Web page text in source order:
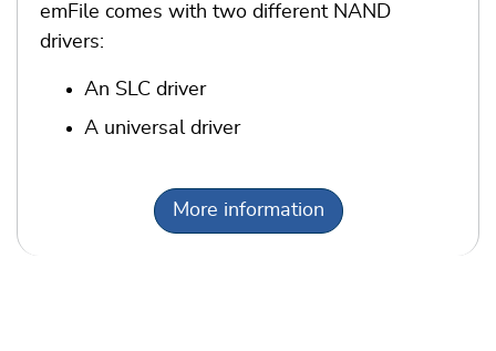
emFile comes with two different NAND
drivers:
An SLC driver
A universal driver
More information